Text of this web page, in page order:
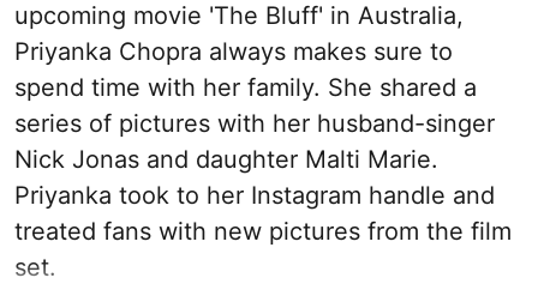
upcoming movie 'The Bluff' in Australia,
Priyanka Chopra always makes sure to
spend time with her family. She shared a
series of pictures with her husband-singer
Nick Jonas and daughter Malti Marie.
Priyanka took to her Instagram handle and
treated fans with new pictures from the film
set.